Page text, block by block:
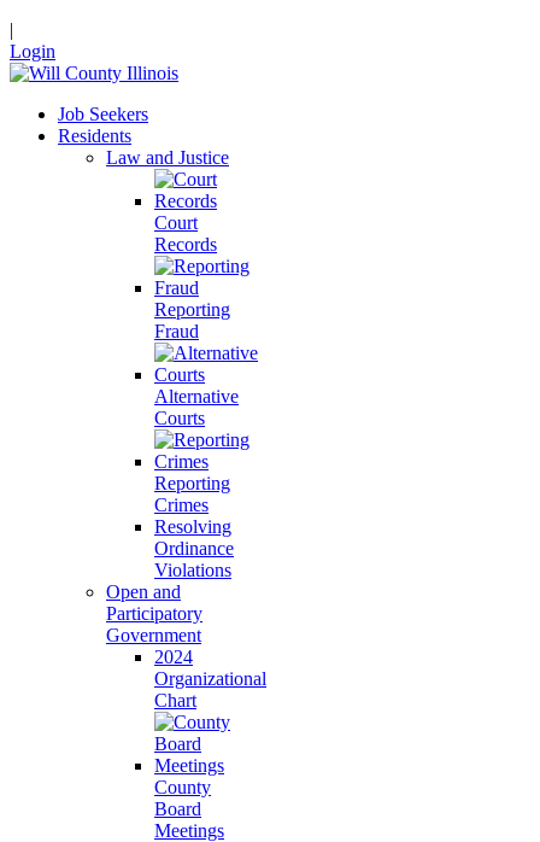
|
Login
Job Seekers
Residents
Law and Justice
Court
Records
Reporting
Fraud
Alternative
Courts
Reporting
Crimes
Resolving
Ordinance
Violations
Open and
Participatory
Government
2024
Organizational
Chart
County
Board
Meetings